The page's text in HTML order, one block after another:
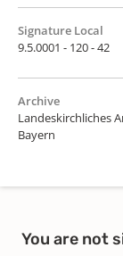
Signature Local
9.5.0001 - 120 - 42
Archive
Landeskirchliches
Bayern
You are not